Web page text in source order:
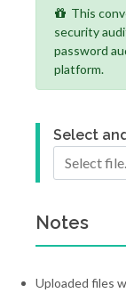
This
security
password
platform.
Select
Notes
Uploaded files